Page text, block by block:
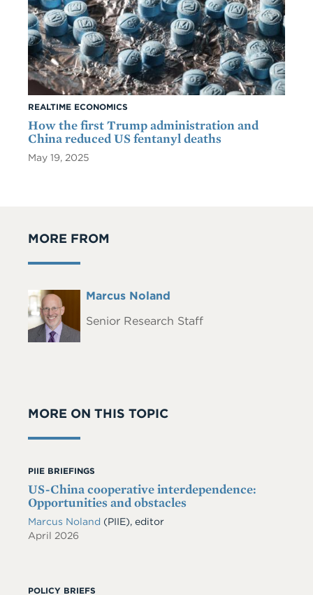
REALTIME ECONOMICS
How the first Trump administration and
China reduced US fentanyl deaths
May 19, 2025
MORE FROM
Headshot
Full
Marcus Noland
Senior Research Staff
MORE ON THIS TOPIC
PIIE BRIEFINGS
US-China cooperative interdependence:
Opportunities and obstacles
Marcus Noland (PIIE), editor
April 2026
POLICY BRIEFS